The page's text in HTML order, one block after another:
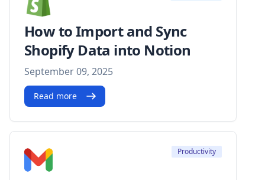
How to Import and Sync
Shopify Data into Notion
September 09, 2025
Read more
Productivity